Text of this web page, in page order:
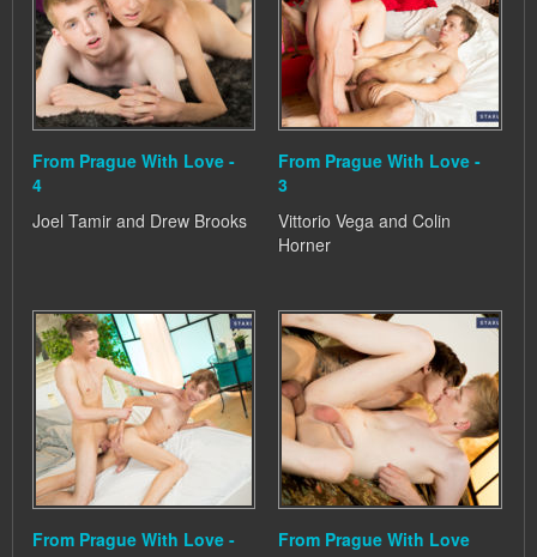
From Prague With Love -
4
Joel Tamir and Drew Brooks
From Prague With Love -
3
Vittorio Vega and Colin
Horner
From Prague With Love -
From Prague With Love